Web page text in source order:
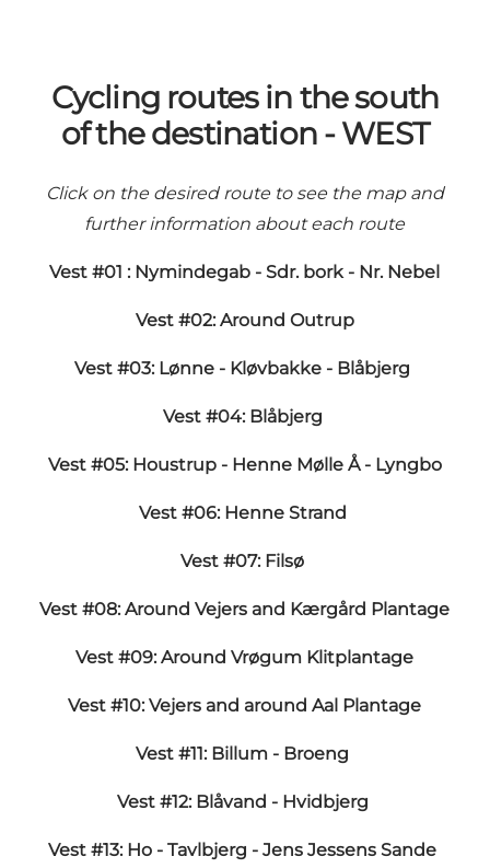
Cycling routes in the south
of the destination - WEST
Click on the desired route to see the map and
further information about each route
Vest #01 : Nymindegab - Sdr. bork - Nr. Nebel
Vest #02: Around Outrup
Vest #03: Lønne - Kløvbakke - Blåbjerg
Vest #04: Blåbjerg
Vest #05: Houstrup - Henne Mølle Å - Lyngbo
Vest #06: Henne Strand
Vest #07: Filsø
Vest #08: Around Vejers and Kærgård Plantage
Vest #09: Around Vrøgum Klitplantage
Vest #10: Vejers and around Aal Plantage
Vest #11: Billum - Broeng
Vest #12: Blåvand - Hvidbjerg
Vest #13: Ho - Tavlbjerg - Jens Jessens Sande